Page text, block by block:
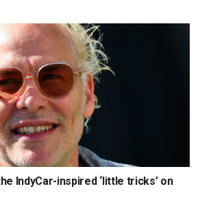
IndyCar-inspired ‘little tricks’ on